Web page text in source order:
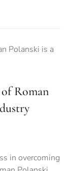
Roman
in overcoming